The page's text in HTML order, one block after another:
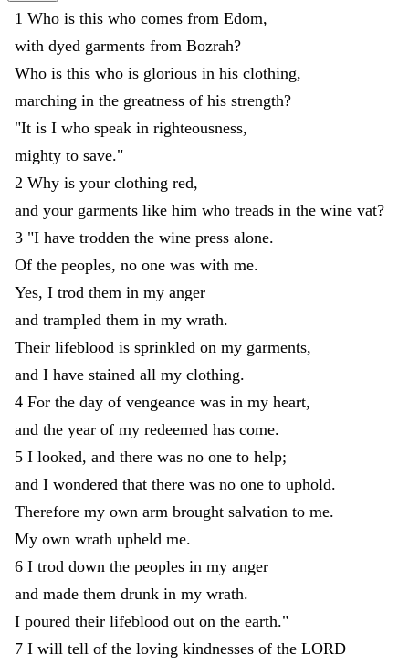
1 Who is this who comes from Edom,
with dyed garments from Bozrah?
Who is this who is glorious in his clothing,
marching in the greatness of his strength?
"It is I who speak in righteousness,
mighty to save."
2 Why is your clothing red,
and your garments like him who treads in the wine vat?
3 "I have trodden the wine press alone.
Of the peoples, no one was with me.
Yes, I trod them in my anger
and trampled them in my wrath.
Their lifeblood is sprinkled on my garments,
and I have stained all my clothing.
4 For the day of vengeance was in my heart,
and the year of my redeemed has come.
5 I looked, and there was no one to help;
and I wondered that there was no one to uphold.
Therefore my own arm brought salvation to me.
My own wrath upheld me.
6 I trod down the peoples in my anger
and made them drunk in my wrath.
I poured their lifeblood out on the earth."
7 I will tell of the loving kindnesses of the LORD